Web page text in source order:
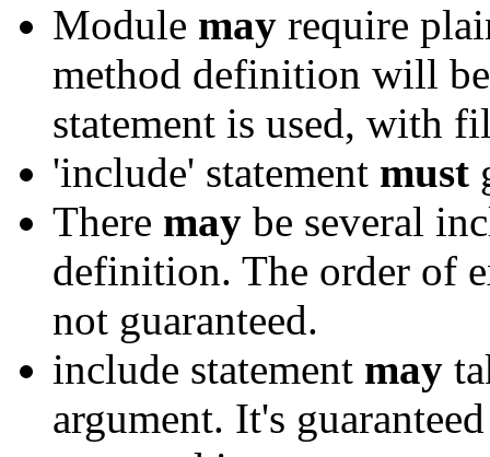
Module may require
method definition will
statement is used, with
'include' statement must
There may be several
definition. The order of
not guaranteed.
include statement may
argument. It's